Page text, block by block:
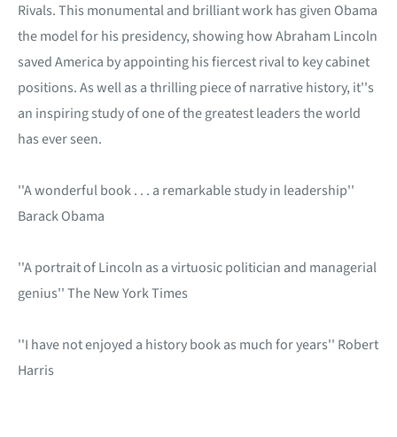
Rivals. This monumental and brilliant work has given Obama
the model for his presidency, showing how Abraham Lincoln
saved America by appointing his fiercest rival to key cabinet
positions. As well as a thrilling piece of narrative history, it''s
an inspiring study of one of the greatest leaders the world
has ever seen.
''A wonderful book . . . a remarkable study in leadership''
Barack Obama
''A portrait of Lincoln as a virtuosic politician and managerial
genius'' The New York Times
''I have not enjoyed a history book as much for years'' Robert
Harris